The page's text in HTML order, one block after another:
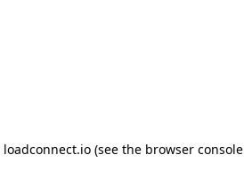
loadconnect.io (see the browser console